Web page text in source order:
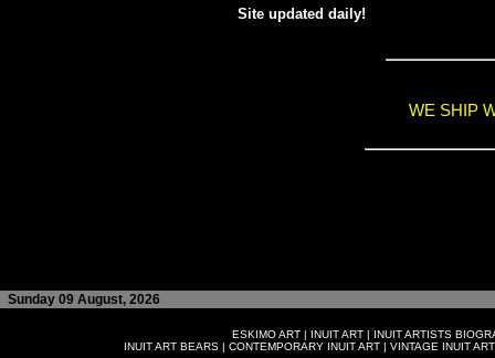
Site updated daily!
WE SHIP
Sunday 09 August, 2026
ESKIMO ART | INUIT ART | INUIT ARTISTS
INUIT ART BEARS| CONTEMPORARY INUIT ART| VINTAGE INUIT ART